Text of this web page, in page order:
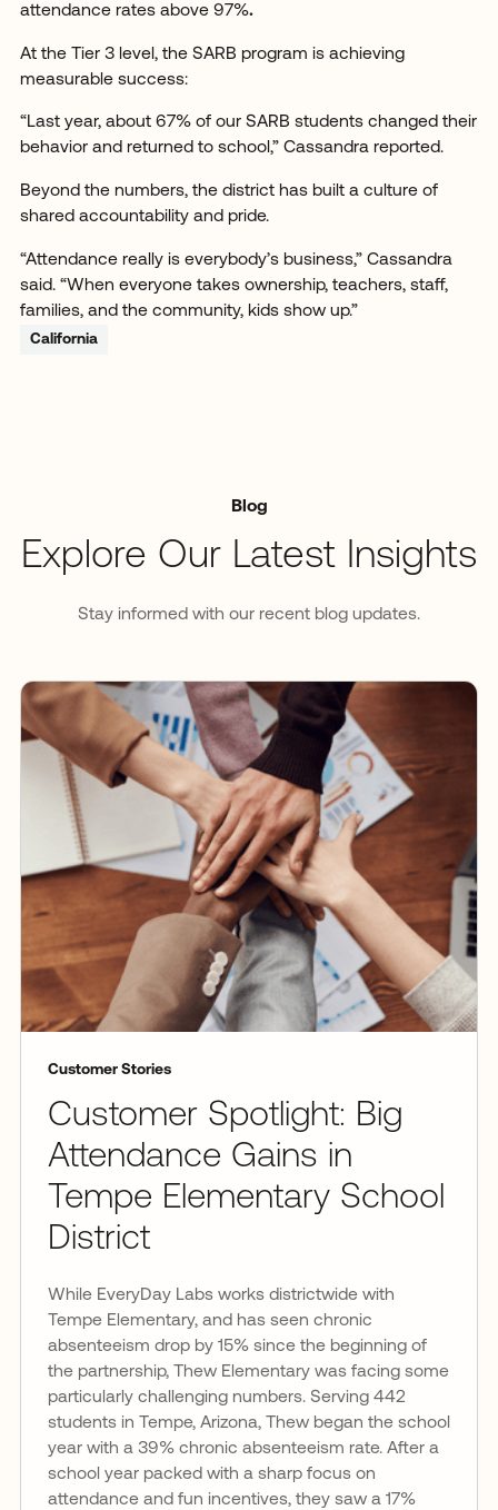
attendance rates above 97%.
At the Tier 3 level, the SARB program is achieving
measurable success:
“Last year, about 67% of our SARB students changed their
behavior and returned to school,” Cassandra reported.
Beyond the numbers, the district has built a culture of
shared accountability and pride.
“Attendance really is everybody’s business,” Cassandra
said. “When everyone takes ownership, teachers, staff,
families, and the community, kids show up.”
California
Blog
Explore Our Latest Insights
Stay informed with our recent blog updates.
Customer Stories
Customer Spotlight: Big
Attendance Gains in
Tempe Elementary School
District
While EveryDay Labs works districtwide with
Tempe Elementary, and has seen chronic
absenteeism drop by 15% since the beginning of
the partnership, Thew Elementary was facing some
particularly challenging numbers. Serving 442
students in Tempe, Arizona, Thew began the school
year with a 39% chronic absenteeism rate. After a
school year packed with a sharp focus on
attendance and fun incentives, they saw a 17%